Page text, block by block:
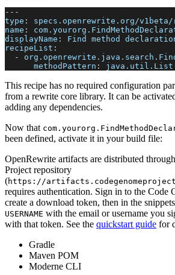
---
type :
specs.openrewrite.org/v1beta/
name :
displayName :
Find method
recipeList :
-
methodPattern : java.util.List
This recipe has no required configuration
from a rewrite core library. It can be
adding any dependencies.
Now that
been defined, activate it in your build file:
OpenRewrite artifacts are distributed
Project repository
(https://
requires authentication. Sign in to the Code
create a download token, then in the
USERNAME with the email or username you
with that token. See the quickstart guide for
Gradle
Maven POM
Moderne CLI